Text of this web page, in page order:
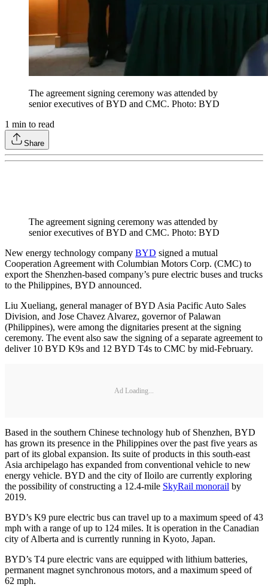
The agreement signing ceremony was attended by
senior executives of BYD and CMC. Photo: BYD
1 min to read
Share
The agreement signing ceremony was attended by
senior executives of BYD and CMC. Photo: BYD
New energy technology company BYD signed a mutual
Cooperation Agreement with Columbian Motors Corp. (CMC) to
export the Shenzhen-based company’s pure electric buses and trucks
to the Philippines, BYD announced.
Liu Xueliang, general manager of BYD Asia Pacific Auto Sales
Division, and Jose Chavez Alvarez, governor of Palawan
(Philippines), were among the dignitaries present at the signing
ceremony. The event also saw the signing of a separate agreement to
deliver 10 BYD K9s and 12 BYD T4s to CMC by mid-February.
Ad Loading...
Based in the southern Chinese technology hub of Shenzhen, BYD
has grown its presence in the Philippines over the past five years as
part of its global expansion. Its suite of products in this south-east
Asia archipelago has expanded from conventional vehicle to new
energy vehicle. BYD and the city of Iloilo are currently exploring
the possibility of constructing a 12.4-mile SkyRail monorail by
2019.
BYD’s K9 pure electric bus can travel up to a maximum speed of 43
mph with a range of up to 124 miles. It is operation in the Canadian
city of Alberta and is currently running in Kyoto, Japan.
BYD’s T4 pure electric vans are equipped with lithium batteries,
permanent magnet synchronous motors, and a maximum speed of
62 mph.